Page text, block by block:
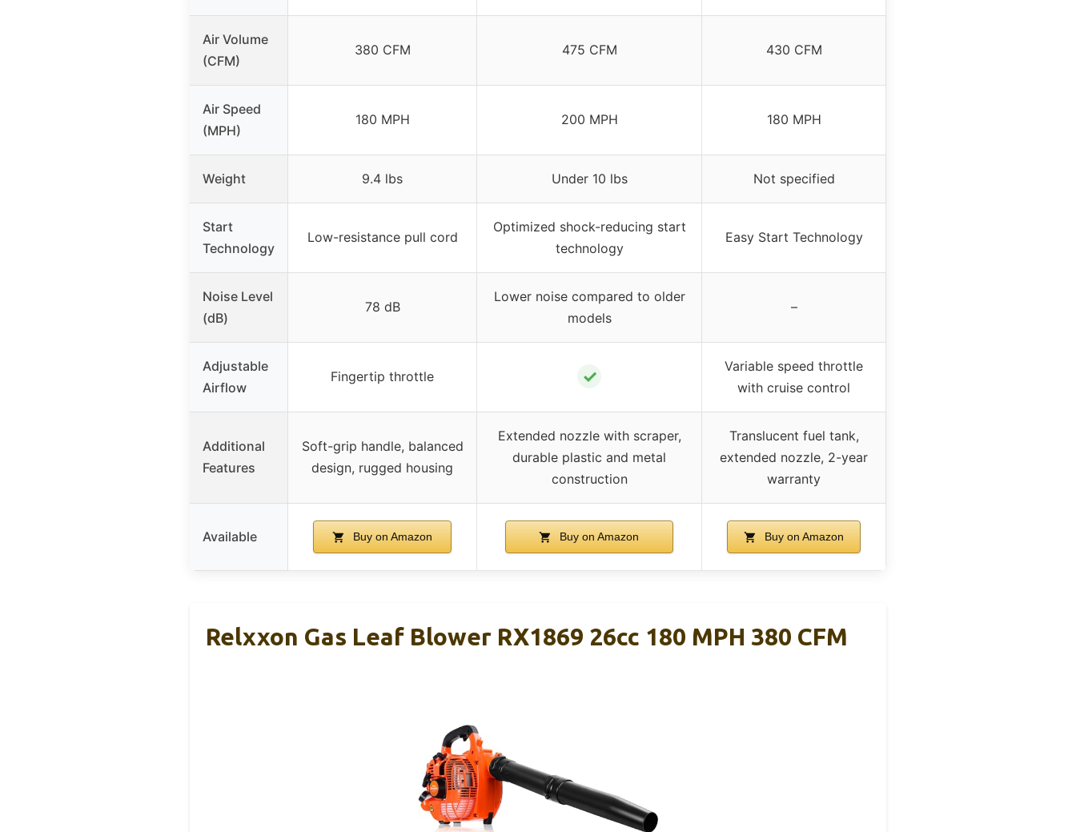
Air Volume
(CFM)
380 CFM 475 CFM 430 CFM
Air Speed
(MPH)
180 MPH 200 MPH 180 MPH
Weight 9.4 lbs Under 10 lbs Not specified
Start
Technology
Low-resistance pull cord
Optimized shock-reducing start
technology
Easy Start Technology
Noise Level
(dB)
78 dB
Lower noise compared to older
models
–
Adjustable
Airflow
Fingertip throttle ✓
Variable speed throttle
with cruise control
Additional
Features
Soft-grip handle, balanced
design, rugged housing
Extended nozzle with scraper,
durable plastic and metal
construction
Translucent fuel tank,
extended nozzle, 2-year
warranty
Available Buy on Amazon Buy on Amazon Buy on Amazon
Relxxon Gas Leaf Blower RX1869 26cc 180 MPH 380 CFM